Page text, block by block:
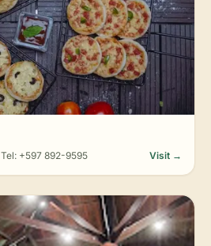
Tel: +597 892-9595 Visit →